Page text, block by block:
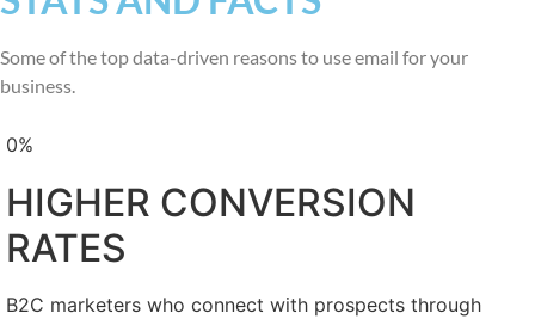
Some of the top data-driven reasons to use email for your
business.
0%
HIGHER CONVERSION
RATES
B2C marketers who connect with prospects through